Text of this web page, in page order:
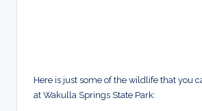
Here is just some of the wildlife that you
at Wakulla Springs State Park: